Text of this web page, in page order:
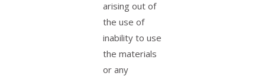
arising out of
the use of
inability to use
the materials
or any